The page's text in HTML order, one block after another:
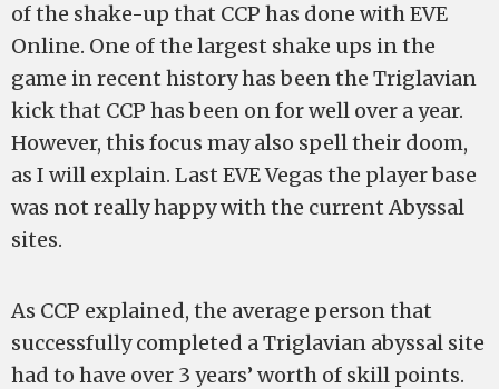
of the shake-up that CCP has done with EVE
Online. One of the largest shake ups in the
game in recent history has been the Triglavian
kick that CCP has been on for well over a year.
However, this focus may also spell their doom,
as I will explain. Last EVE Vegas the player base
was not really happy with the current Abyssal
sites.
As CCP explained, the average person that
successfully completed a Triglavian abyssal site
had to have over 3 years’ worth of skill points.